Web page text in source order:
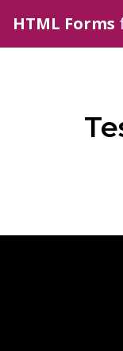
HTML Forms